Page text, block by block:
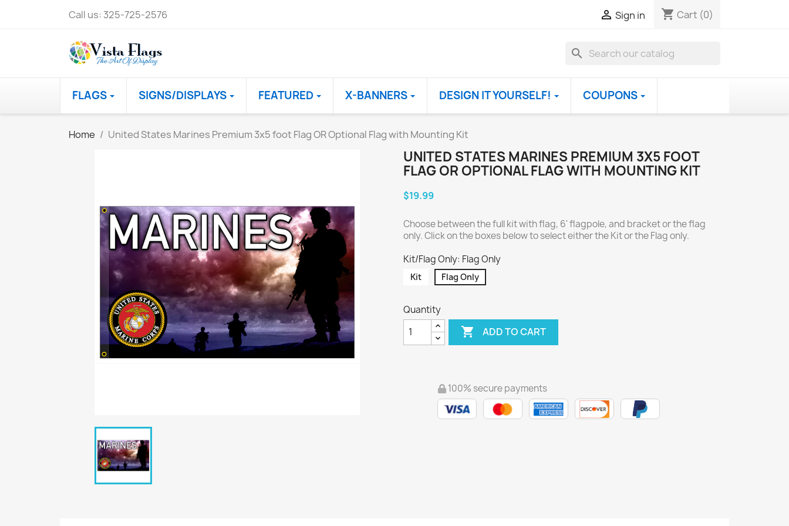
Call us: 325-725-2576  Sign in shopping_cart Cart (0)
search
FLAGS SIGNS/DISPLAYS FEATURED X-BANNERS DESIGN IT YOURSELF! COUPONS
Home United States Marines Premium 3x5 foot Flag OR Optional Flag with Mounting Kit
UNITED STATES MARINES PREMIUM 3X5 FOOT
FLAG OR OPTIONAL FLAG WITH MOUNTING KIT
$19.99
Choose between the full kit with flag, 6' flagpole, and bracket or the flag
only. Click on the boxes below to select either the Kit or the Flag only.
Kit/Flag Only: Flag Only
Kit Flag Only
Quantity
 ADD TO CART
100% secure payments